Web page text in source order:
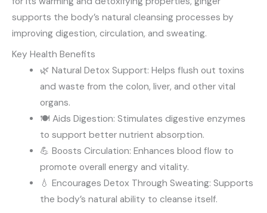
supports the body’s natural cleansing processes by
improving digestion, circulation, and sweating.
Key Health Benefits
🌿 Natural Detox Support: Helps flush out toxins
and waste from the colon, liver, and other vital
organs.
🍽️ Aids Digestion: Stimulates digestive enzymes
to support better nutrient absorption.
💪 Boosts Circulation: Enhances blood flow to
promote overall energy and vitality.
💧 Encourages Detox Through Sweating: Supports
the body’s natural ability to cleanse itself.